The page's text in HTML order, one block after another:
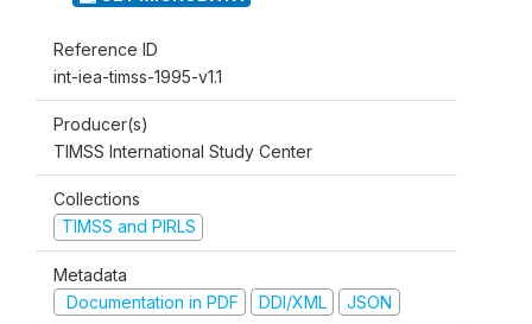
Reference ID
int-iea-timss-1995-v1.1
Producer(s)
TIMSS International Study Center
Collections
TIMSS and PIRLS
Metadata
Documentation in PDF
DDI/XML JSON